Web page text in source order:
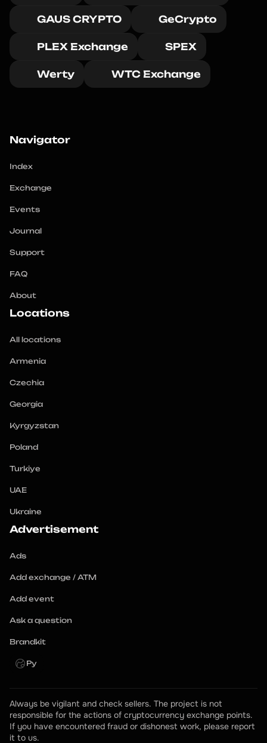
GAUS CRYPTO GeCrypto
PLEX Exchange SPEX
Werty WTC Exchange
Navigator
Index
Exchange
Events
Journal
Support
FAQ
About
Locations
All locations
Armenia
Czechia
Georgia
Kyrgyzstan
Poland
Turkiye
UAE
Ukraine
Advertisement
Ads
Add exchange / ATM
Add event
Ask a question
Brandkit
Ру
Always be vigilant and check sellers. The project is not
responsible for the actions of cryptocurrency exchange points.
If you have encountered fraud or dishonest work, please report
it to us.